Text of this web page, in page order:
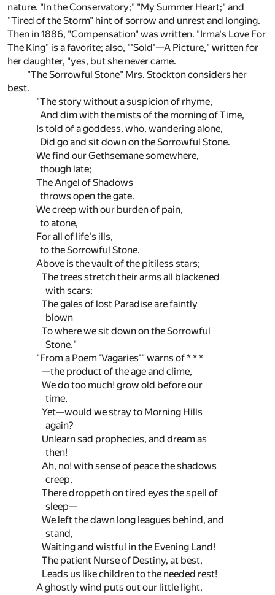
nature. "In the Conservatory;" "My Summer Heart;" and
"Tired of the Storm" hint of sorrow and unrest and longing.
Then in 1886, "Compensation" was written. "Irma's Love For
The King" is a favorite; also, "'Sold'—A Picture," written for
her daughter, "yes, but she never came.
"The Sorrowful Stone" Mrs. Stockton considers her
best.
"The story without a suspicion of rhyme,
And dim with the mists of the morning of Time,
Is told of a goddess, who, wandering alone,
Did go and sit down on the Sorrowful Stone.
We find our Gethsemane somewhere,
though late;
The Angel of Shadows
throws open the gate.
We creep with our burden of pain,
to atone,
For all of life's ills,
to the Sorrowful Stone.
Above is the vault of the pitiless stars;
The trees stretch their arms all blackened
with scars;
The gales of lost Paradise are faintly
blown
To where we sit down on the Sorrowful
Stone."
"From a Poem 'Vagaries'" warns of * * *
—the product of the age and clime,
We do too much! grow old before our
time,
Yet—would we stray to Morning Hills
again?
Unlearn sad prophecies, and dream as
then!
Ah, no! with sense of peace the shadows
creep,
There droppeth on tired eyes the spell of
sleep—
We left the dawn long leagues behind, and
stand,
Waiting and wistful in the Evening Land!
The patient Nurse of Destiny, at best,
Leads us like children to the needed rest!
A ghostly wind puts out our little light,